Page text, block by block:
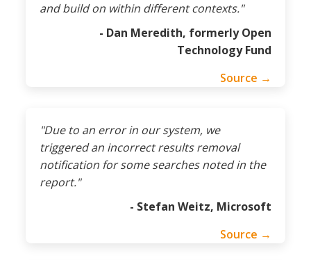
and build on within different contexts."
- Dan Meredith, formerly Open
Technology Fund
Source →
"Due to an error in our system, we
triggered an incorrect results removal
notification for some searches noted in the
report."
- Stefan Weitz, Microsoft
Source →